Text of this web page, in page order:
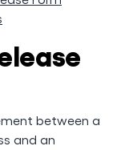
between a
and an